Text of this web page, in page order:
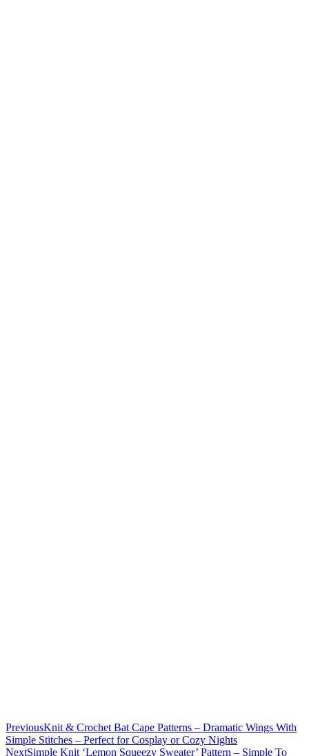
PreviousKnit & Crochet Bat Cape Patterns – Dramatic Wings With
Simple Stitches – Perfect for Cosplay or Cozy Nights
NextSimple Knit ‘Lemon Squeezy Sweater’ Pattern – Simple To